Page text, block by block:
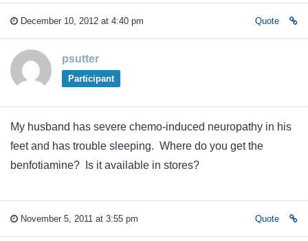
December 10, 2012 at 4:40 pm Quote
psutter
Participant
My husband has severe chemo-induced neuropathy in his
feet and has trouble sleeping. Where do you get the
benfotiamine? Is it available in stores?
November 5, 2011 at 3:55 pm Quote